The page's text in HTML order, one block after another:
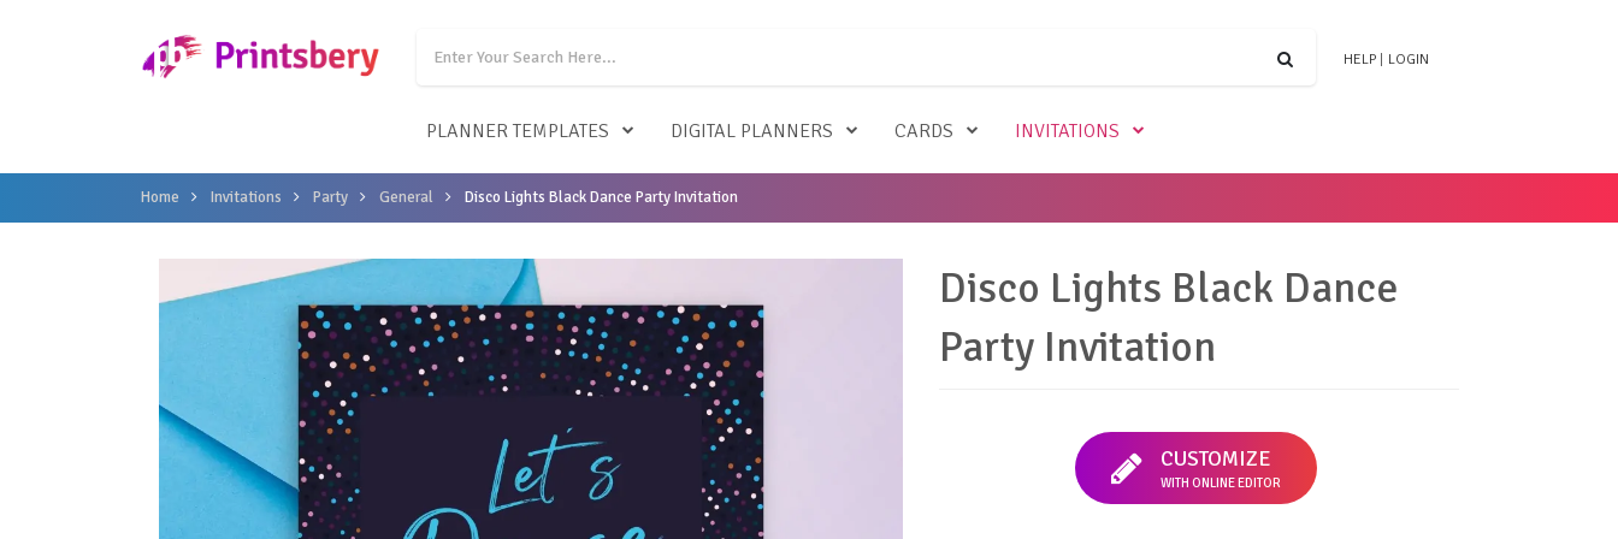
HELP LOGIN
PLANNER TEMPLATES DIGITAL PLANNERS CARDS INVITATIONS
Home Invitations Party General Disco Lights Black Dance Party Invitation
Disco Lights Black Dance
Party Invitation
CUSTOMIZE
WITH ONLINE EDITOR